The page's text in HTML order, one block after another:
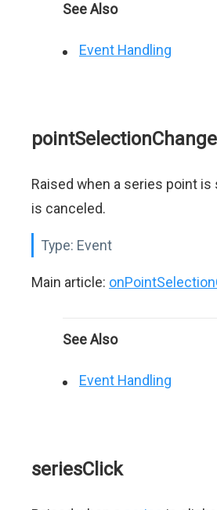
See Also
Event Handling
Raised when a series point
is canceled.
Type: Event
Main article:
See Also
Event Handling
seriesClick